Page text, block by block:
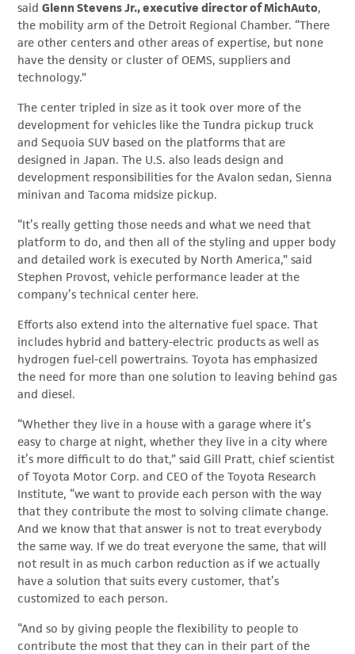
saidGlenn Stevens Jr., executive director of MichAuto,
the mobility arm of the Detroit Regional Chamber. “There
are other centers and other areas of expertise, but none
have the density or cluster of OEMS, suppliers and
technology.”
The center tripled in size as it took over more of the
development for vehicles like the Tundra pickup truck
and Sequoia SUV based on the platforms that are
designed in Japan. The U.S. also leads design and
development responsibilities for the Avalon sedan, Sienna
minivan and Tacoma midsize pickup.
“It’s really getting those needs and what we need that
platform to do, and then all of the styling and upper body
and detailed work is executed by North America,” said
Stephen Provost, vehicle performance leader at the
company’s technical center here.
Efforts also extend into the alternative fuel space. That
includes hybrid and battery-electric products as well as
hydrogen fuel-cell powertrains. Toyota has emphasized
the need for more than one solution to leaving behind gas
and diesel.
“Whether they live in a house with a garage where it’s
easy to charge at night, whether they live in a city where
it’s more difficult to do that,” said Gill Pratt, chief scientist
of Toyota Motor Corp. and CEO of the Toyota Research
Institute, “we want to provide each person with the way
that they contribute the most to solving climate change.
And we know that that answer is not to treat everybody
the same way. If we do treat everyone the same, that will
not result in as much carbon reduction as if we actually
have a solution that suits every customer, that’s
customized to each person.
“And so by giving people the flexibility to people to
contribute the most that they can in their part of the